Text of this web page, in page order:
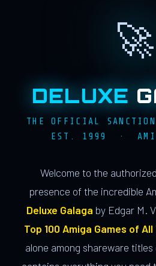
🚀
DELUXE
THE OFFICIAL
EST. 1999 ·
Welcome to the
presence of the incredible
Deluxe Galaga by Edgar M.
Top 100 Amiga Games of All
alone among shareware